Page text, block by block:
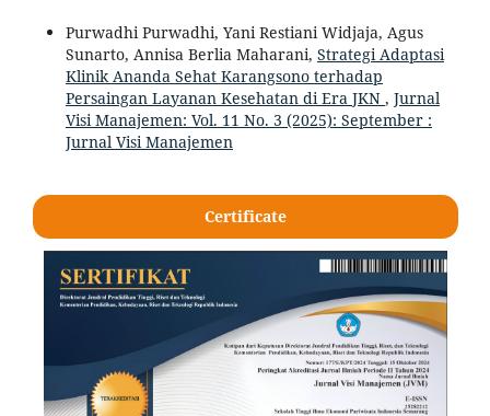
Purwadhi Purwadhi, Yani Restiani Widjaja, Agus
Sunarto, Annisa Berlia Maharani, Strategi Adaptasi
Klinik Ananda Sehat Karangsono terhadap
Persaingan Layanan Kesehatan di Era JKN , Jurnal
Visi Manajemen: Vol. 11 No. 3 (2025): September :
Jurnal Visi Manajemen
Certificate